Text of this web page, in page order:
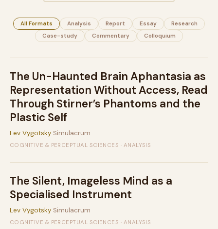
All Formats Analysis Report Essay
Research
Case-study
Commentary Colloquium
The Un-Haunted Brain Aphantasia as
Representation Without Access, Read
Through Stirner’s Phantoms and the
Plastic Self
Lev Vygotsky Simulacrum
COGNITIVE & PERCEPTUAL SCIENCES · ANALYSIS
The Silent, Imageless Mind as a
Specialised Instrument
Lev Vygotsky Simulacrum
COGNITIVE & PERCEPTUAL SCIENCES · ANALYSIS